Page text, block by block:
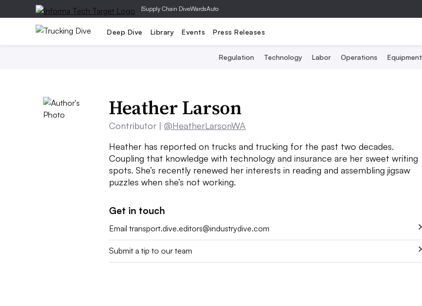
|Supply Chain DiveWardsAuto
Deep Dive Library Events Press Releases
Regulation Technology Labor Operations Equipment
Heather Larson
Contributor |@HeatherLarsonWA
Heather has reported on trucks and trucking for the past two decades.
Coupling that knowledge with technology and insurance are her sweet writing
spots. She’s recently renewed her interests in reading and assembling jigsaw
puzzles when she’s not working.
Get in touch
Emailtransport.dive.editors@industrydive.com
Submit a tip to our team